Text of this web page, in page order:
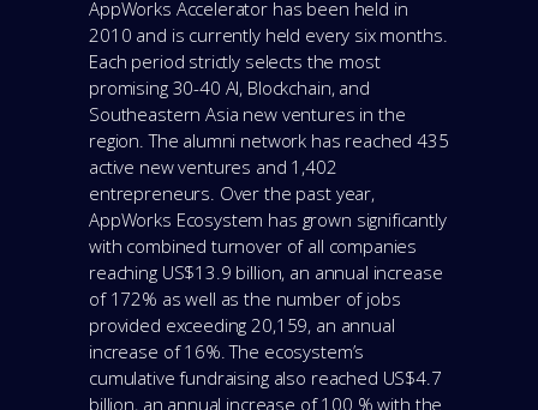
AppWorks Accelerator has been held in
2010 and is currently held every six months.
Each period strictly selects the most
promising 30-40 AI, Blockchain, and
Southeastern Asia new ventures in the
region. The alumni network has reached 435
active new ventures and 1,402
entrepreneurs. Over the past year,
AppWorks Ecosystem has grown significantly
with combined turnover of all companies
reaching US$13.9 billion, an annual increase
of 172% as well as the number of jobs
provided exceeding 20,159, an annual
increase of 16%. The ecosystem’s
cumulative fundraising also reached US$4.7
billion, an annual increase of 100 % with the